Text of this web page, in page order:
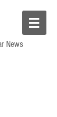
News